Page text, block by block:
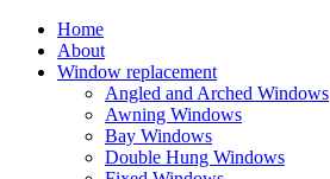
Home
About
Window replacement
Angled and Arched Windows
Awning Windows
Bay Windows
Double Hung Windows